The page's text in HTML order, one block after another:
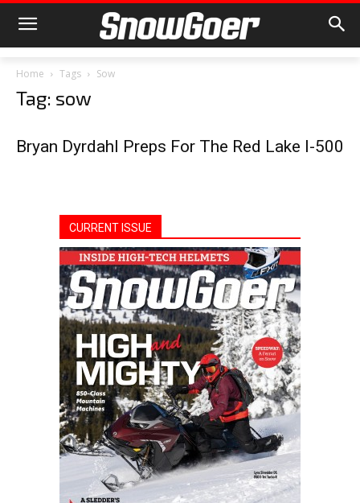
Home Tags Sow
Tag: sow
Bryan Dyrdahl Preps For The Red Lake I-500
CURRENT ISSUE